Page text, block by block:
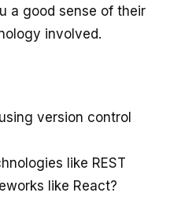
a good sense of their
involved.
version control
like REST
like React?